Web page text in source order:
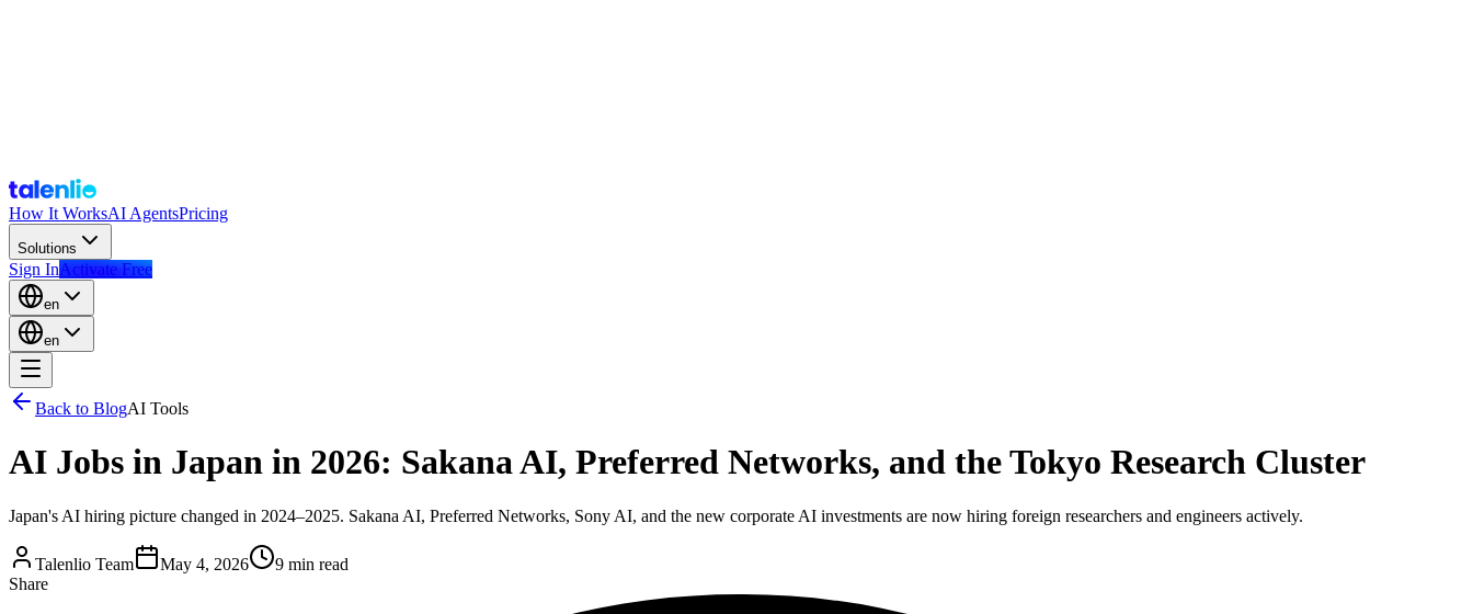
How It WorksAI AgentsPricing
Solutions
Sign InActivate Free
en
en
Back to BlogAI Tools
AI Jobs in Japan in 2026: Sakana AI, Preferred Networks, and the Tokyo Research Cluster
Japan's AI hiring picture changed in 2024–2025. Sakana AI, Preferred Networks, Sony AI, and the new corporate AI investments are now hiring foreign researchers and engineers actively.
Talenlio Team May 4, 2026
9 min read
Share